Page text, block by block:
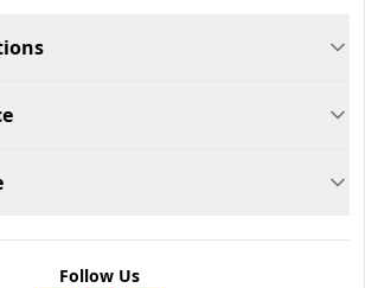
Follow Us